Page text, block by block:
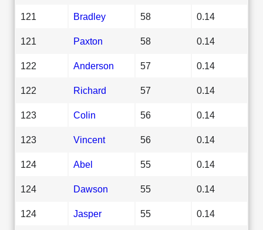
121 Bradley 58 0.14
121 Paxton 58 0.14
122 Anderson 57 0.14
122 Richard 57 0.14
123 Colin 56 0.14
123 Vincent 56 0.14
124 Abel 55 0.14
124 Dawson 55 0.14
124 Jasper 55 0.14